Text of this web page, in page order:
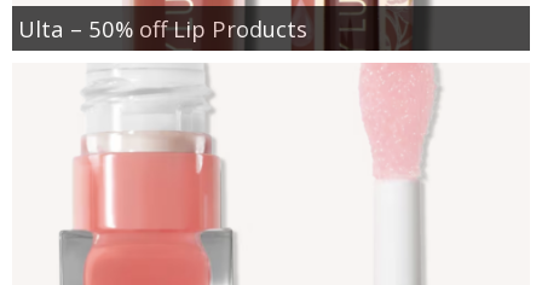
Ulta – 50% off Lip Products